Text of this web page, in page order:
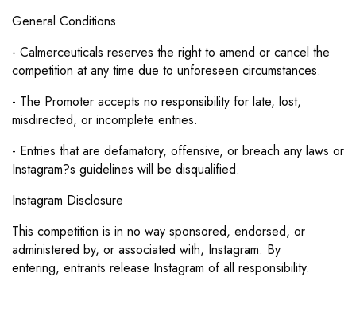
General Conditions
- Calmerceuticals reserves the right to amend or cancel the
competition at any time due to unforeseen circumstances.
- The Promoter accepts no responsibility for late, lost,
misdirected, or incomplete entries.
- Entries that are defamatory, offensive, or breach any laws or
Instagram?s guidelines will be disqualified.
Instagram Disclosure
This competition is in no way sponsored, endorsed, or
administered by, or associated with, Instagram. By
entering, entrants release Instagram of all responsibility.